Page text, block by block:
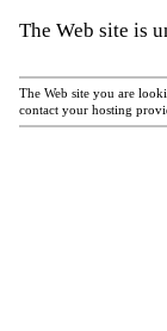
The Web site is
The Web site you are
contact your hosting